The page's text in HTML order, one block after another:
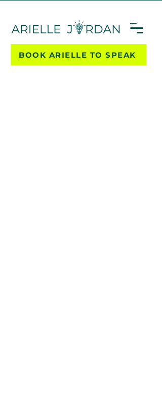
BOOK ARIELLE TO SPEAK